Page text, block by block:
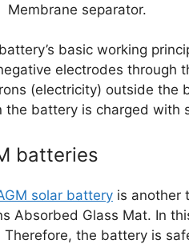
Membrane separator.
basic working
electrodes through
(electricity) outside the
the battery is charged with
batteries
solar battery is another
Absorbed Glass Mat. In
Therefore, the battery is